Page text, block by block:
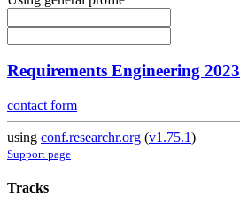
Requirements Engineering 2023
contact form
using conf.researchr.org (v1.75.1)
Support page
Tracks